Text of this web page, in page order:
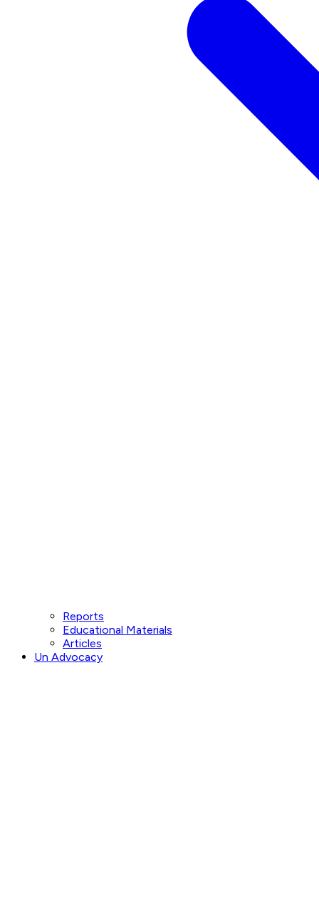
Reports
Educational Materials
Articles
Un Advocacy